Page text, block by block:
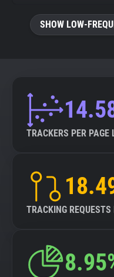
SHOW LOW-
TRACKERS PER PAGE
TRACKING